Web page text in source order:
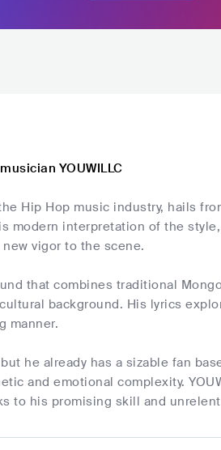
YOUWILLC
Hip Hop music industry, hails
modern interpretation of the
vigor to the scene.
that combines traditional
background. His lyrics
manner.
he already has a sizable fan
and emotional complexity.
to his promising skill and